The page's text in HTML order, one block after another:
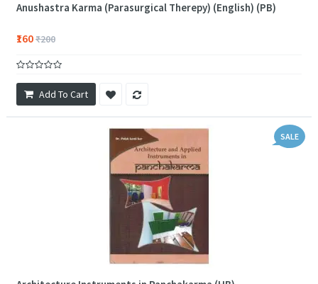
Anushastra Karma (Parasurgical Therepy) (English) (PB)
₹160₹200
Add To Cart
SALE